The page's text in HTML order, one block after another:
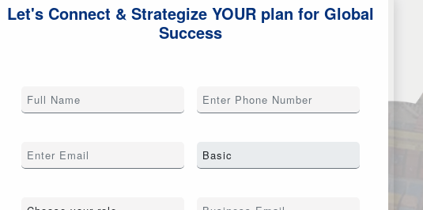
Let's Connect & Strategize YOUR plan for Global
Success